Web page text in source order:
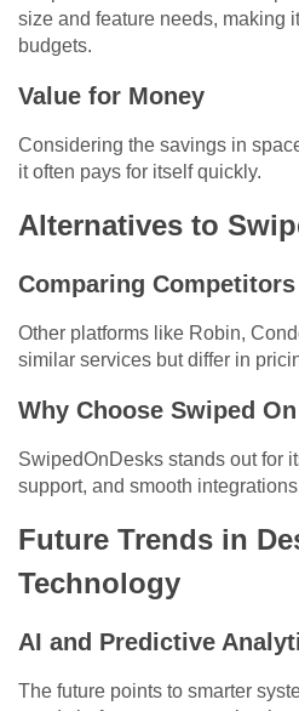
size and feature needs, making
budgets.
Value for Money
Considering the savings in
it often pays for itself quickly.
Alternatives to
Comparing Competitors
Other platforms like Robin,
similar services but differ in
Why Choose Swiped
SwipedOnDesks stands out for
support, and smooth
Future Trends in
Technology
AI and Predictive
The future points to smarter